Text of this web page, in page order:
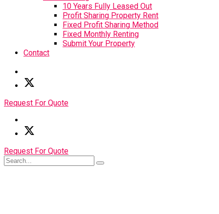
10 Years Fully Leased Out
Profit Sharing Property Rent
Fixed Profit Sharing Method
Fixed Monthly Renting
Submit Your Property
Contact
Request For Quote
Request For Quote